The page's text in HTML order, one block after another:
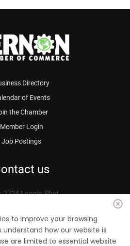
Directory
of Events
the Chamber
Member Login
Job Postings
us
2724 Leonis Blvd.
323.583.3313
323.583.0704
vernonchamber.org
to improve your browsing
how our website is
are limited to essential website